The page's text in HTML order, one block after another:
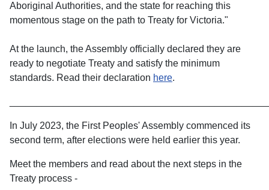
Aboriginal Authorities, and the state for reaching this
momentous stage on the path to Treaty for Victoria."
At the launch, the Assembly officially declared they are
ready to negotiate Treaty and satisfy the minimum
standards. Read their declaration here.
In July 2023, the First Peoples' Assembly commenced its
second term, after elections were held earlier this year.
Meet the members and read about the next steps in the
Treaty process -